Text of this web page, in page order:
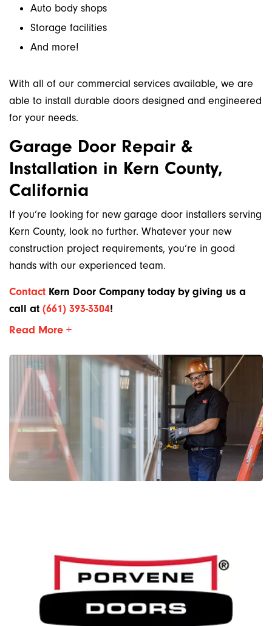
Auto body shops
Storage facilities
And more!
With all of our commercial services available, we are
able to install durable doors designed and engineered
for your needs.
Garage Door Repair &
Installation in Kern County,
California
If you’re looking for new garage door installers serving
Kern County, look no further. Whatever your new
construction project requirements, you’re in good
hands with our experienced team.
Contact Kern Door Company today by giving us a
call at (661) 393-3304!
Read More +